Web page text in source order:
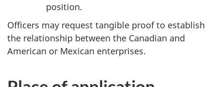
position.
Officers may request tangible proof to establish
the relationship between the Canadian and
American or Mexican enterprises.